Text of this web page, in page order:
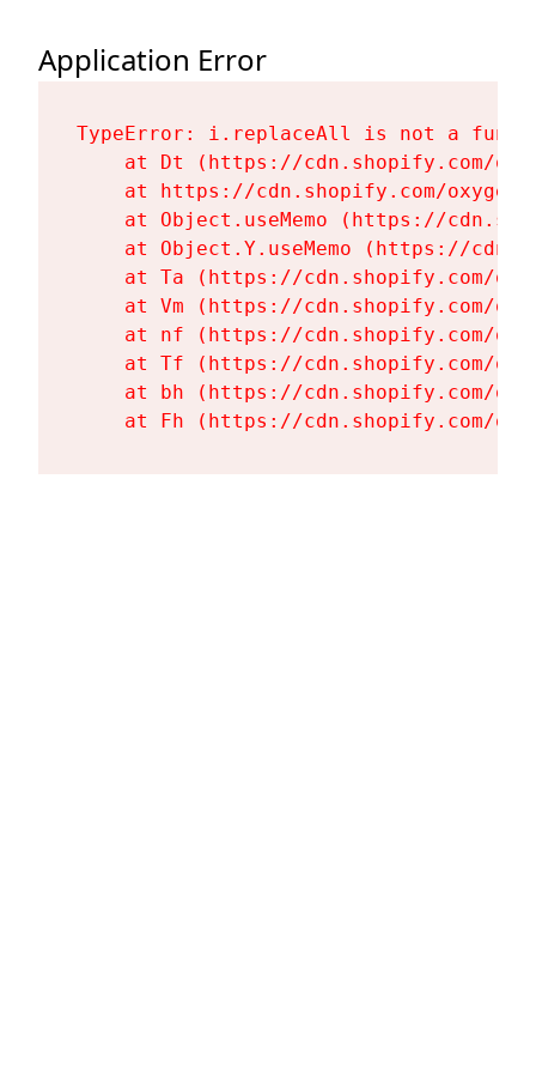
Application Error
TypeError: i.replaceAll is not a
at Dt (https://cdn.shopify.com/
at https://cdn.shopify.com/
at Object.useMemo (https://
at Object.Y.useMemo (https://
at Ta (https://cdn.shopify.com/
at Vm (https://cdn.shopify.com/
at nf (https://cdn.shopify.com/
at Tf (https://cdn.shopify.com/
at bh (https://cdn.shopify.com/
at Fh (https://cdn.shopify.com/